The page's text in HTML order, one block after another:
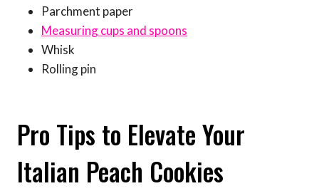
Parchment paper
Measuring cups and spoons
Whisk
Rolling pin
Pro Tips to Elevate Your
Italian Peach Cookies